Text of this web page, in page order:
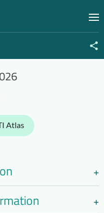
Atlas